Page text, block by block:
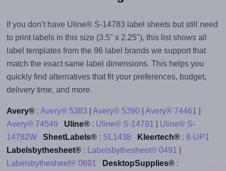
If you don’t have Uline® S-14783 label sheets but still need
to print labels in this size (3.5" x 2.25"), this list shows all
label templates from the 96 label brands we support that
match the exact same label dimensions. This helps you
quickly find alternatives that fit your preferences, budget,
delivery time, and more.
Avery®: Avery® 5383 Avery® 5390| Avery® 74461
Avery® 74549
Uline®: Uline® S-14781
Uline® S-
14782W
SheetLabels®: SL1438 Kleertech®: 8-UP1
Labelsbythesheet®: Labelsbythesheet® 0491
Labelsbythesheet® 0691
DesktopSupplies®: